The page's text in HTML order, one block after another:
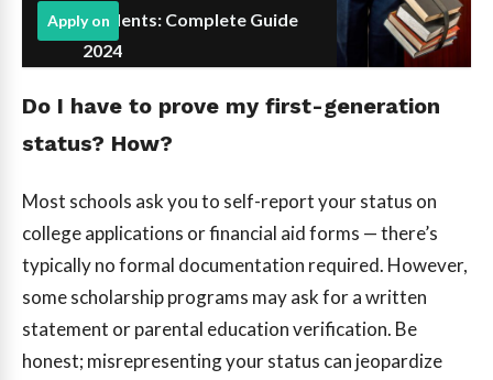
Students: Complete Guide
2024
Apply on
Do I have to prove my first-generation
status? How?
Most schools ask you to self-report your status on
college applications or financial aid forms — there’s
typically no formal documentation required. However,
some scholarship programs may ask for a written
statement or parental education verification. Be
honest; misrepresenting your status can jeopardize